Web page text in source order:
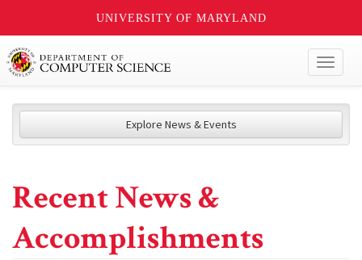
UNIVERSITY OF MARYLAND
Explore News & Events
Recent News &
Accomplishments